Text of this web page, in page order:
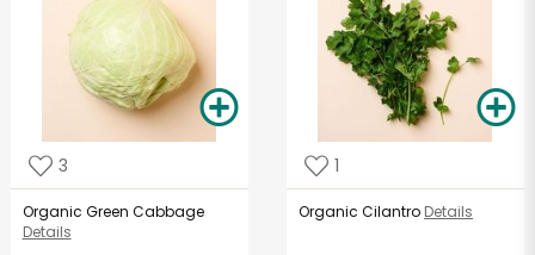
3
Organic Green Cabbage
Details
1
Organic Cilantro Details